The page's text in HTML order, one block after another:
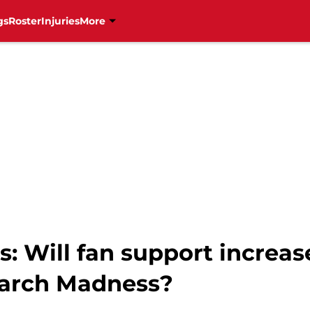
RosterInjuriesMore
Will fan support
Madness?